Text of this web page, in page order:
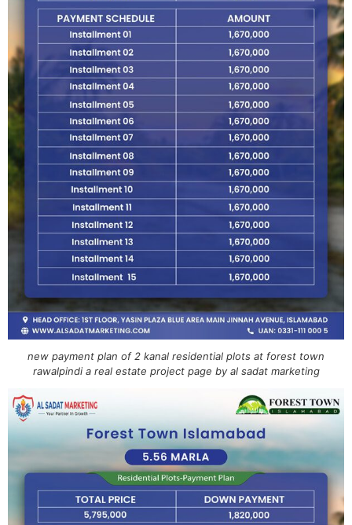
new payment plan of 2 kanal residential plots at forest town
rawalpindi a real estate project page by al sadat marketing